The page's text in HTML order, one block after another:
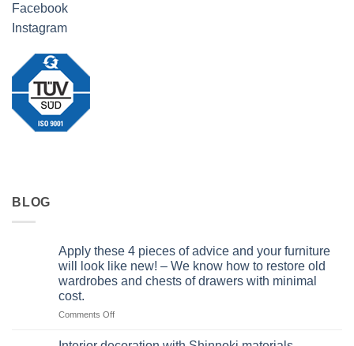
Facebook
Instagram
BLOG
Apply these 4 pieces of advice and your furniture
will look like new! – We know how to restore old
wardrobes and chests of drawers with minimal
cost.
Comments Offon